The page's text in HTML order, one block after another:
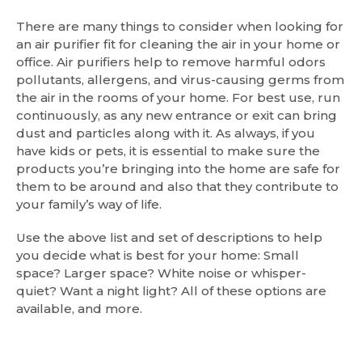
There are many things to consider when looking for
an air purifier fit for cleaning the air in your home or
office. Air purifiers help to remove harmful odors
pollutants, allergens, and virus-causing germs from
the air in the rooms of your home. For best use, run
continuously, as any new entrance or exit can bring
dust and particles along with it. As always, if you
have kids or pets, it is essential to make sure the
products you’re bringing into the home are safe for
them to be around and also that they contribute to
your family’s way of life.
Use the above list and set of descriptions to help
you decide what is best for your home: Small
space? Larger space? White noise or whisper-
quiet? Want a night light? All of these options are
available, and more.